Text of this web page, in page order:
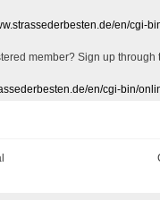
en/cgi-
member? Sign up through
en/cgi-bin/